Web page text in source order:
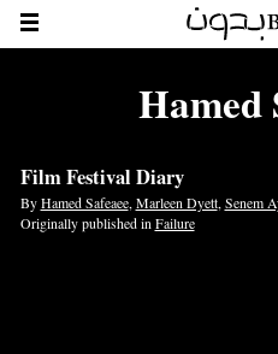
Hamed
Film Festival Diary
ByHamed Safeaee, Marleen Dyett, Senem
Originally published in Failure